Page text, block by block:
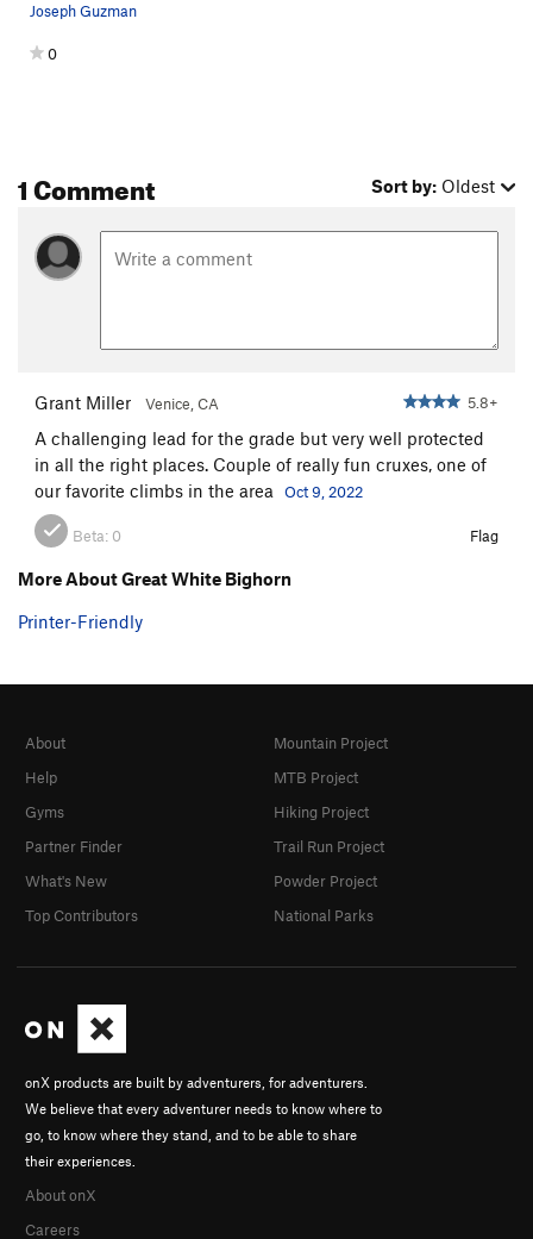
Joseph Guzman
0
1 Comment Sort by: Oldest
Grant Miller Venice, CA 5.8+
A challenging lead for the grade but very well protected
in all the right places. Couple of really fun cruxes, one of
our favorite climbs in the area
Oct 9, 2022
Beta: 0 Flag
More About Great White Bighorn
Printer-Friendly
onX products are built by adventurers, for adventurers.
We believe that every adventurer needs to know where to
go, to know where they stand, and to be able to share
their experiences.
About onX
Careers
About
Help
Gyms
Partner Finder
What's New
Top Contributors
Mountain Project
MTB Project
Hiking Project
Trail Run Project
Powder Project
National Parks